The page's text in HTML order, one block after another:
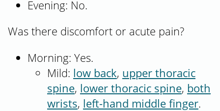
Evening: No.
Was there discomfort or acute pain?
Morning: Yes.
Mild: low back, upper thoracic
spine, lower thoracic spine, both
wrists, left-hand middle finger.